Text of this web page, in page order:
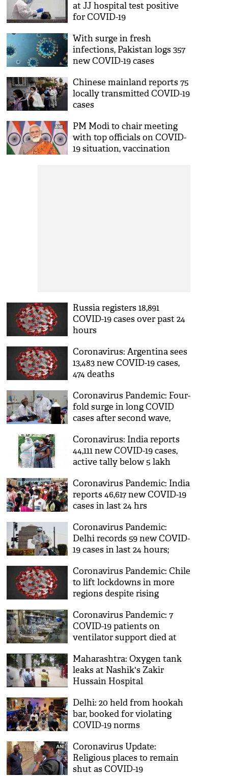
at JJ hospital test positive
for COVID-19
With surge in fresh
infections, Pakistan logs 357
new COVID-19 cases
Chinese mainland reports 75
locally transmitted COVID-19
cases
PM Modi to chair meeting
with top officials on COVID-
19 situation, vaccination
Russia registers 18,891
COVID-19 cases over past 24
hours
Coronavirus: Argentina sees
13,483 new COVID-19 cases,
474 deaths
Coronavirus Pandemic: Four-
fold surge in long COVID
cases after second wave,
Coronavirus: India reports
44,111 new COVID-19 cases,
active tally below 5 lakh
Coronavirus Pandemic: India
reports 46,617 new COVID-19
cases in last 24 hrs
Coronavirus Pandemic:
Delhi records 59 new COVID-
19 cases in last 24 hours;
Coronavirus Pandemic: Chile
to lift lockdowns in more
regions despite rising
Coronavirus Pandemic: 7
COVID-19 patients on
ventilator support died at
Maharashtra: Oxygen tank
leaks at Nashik's Zakir
Hussain Hospital
Delhi: 20 held from hookah
bar, booked for violating
COVID-19 norms
Coronavirus Update:
Religious places to remain
shut as COVID-19